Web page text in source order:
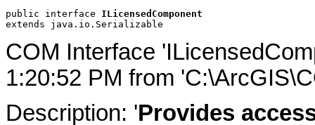
public interface ILicensedComponent
extends java.io.Serializable
COM Interface
1:20:52 PM from
Description: 'Provides